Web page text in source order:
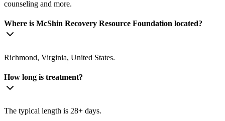
counseling and more.
Where is McShin Recovery Resource Foundation located?
Richmond, Virginia, United States.
How long is treatment?
The typical length is 28+ days.